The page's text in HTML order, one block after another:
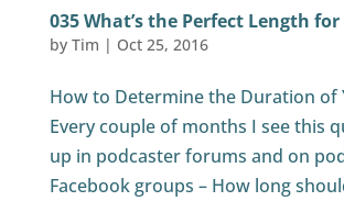
035 What’s the Perfect Length for
by Tim | Oct 25, 2016
How to Determine the Duration of
Every couple of months I see this
up in podcaster forums and on
Facebook groups – How long